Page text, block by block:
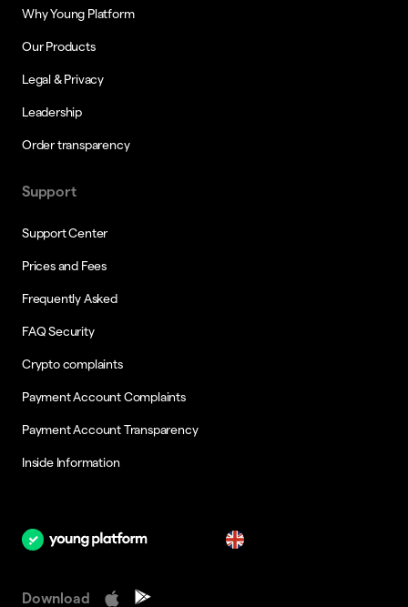
Why Young Platform
Our Products
Legal & Privacy
Leadership
Order transparency
Support
Support Center
Prices and Fees
Frequently Asked
FAQ Security
Crypto complaints
Payment Account Complaints
Payment Account Transparency
Inside Information
Download